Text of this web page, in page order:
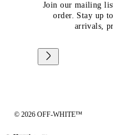
Join our mailing
order. Stay up
arrivals,
© 2026 OFF-WHITE™